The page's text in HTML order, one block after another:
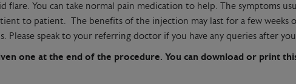
flare. You can take normal pain medication to help. The symptoms
to patient. The benefits of the injection may last for a few weeks
speak to your referring doctor if you have any queries after
one at the end of the procedure. You can download or print